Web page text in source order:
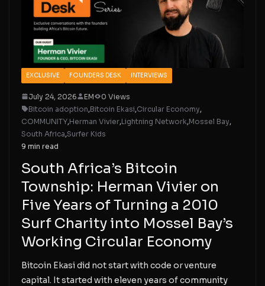
EXCLUSIVE FOUNDERS DESK INTERVIEWS
July 24, 2026 EM
0 Views
Bitcoin adoption,Bitcoin Ekasi,Circular Economy,
COMMUNITY,Herman Vivier,Lightning Network,Mossel Bay,
South Africa,Surfer Kids
9 min read
South Africa’s Bitcoin
Township: Herman Vivier on
Five Years of Turning a 2010
Surf Charity into Mossel Bay’s
Working Circular Economy
Bitcoin Ekasi did not start with code or venture
capital. It started with eleven years of community